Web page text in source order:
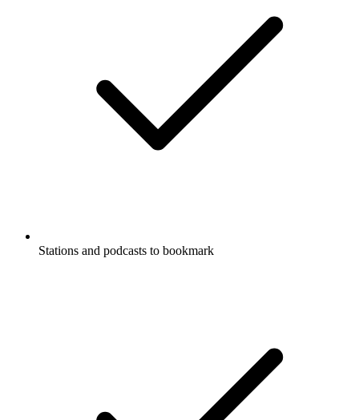
Stations and podcasts to bookmark